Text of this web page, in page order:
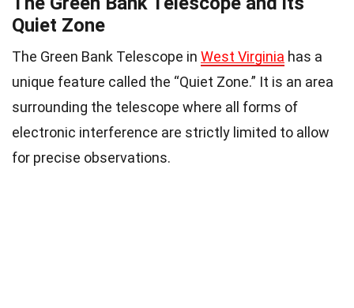
Quiet Zone
The Green Bank Telescope in West Virginia has a
unique feature called the “Quiet Zone.” It is an area
surrounding the telescope where all forms of
electronic interference are strictly limited to allow
for precise observations.